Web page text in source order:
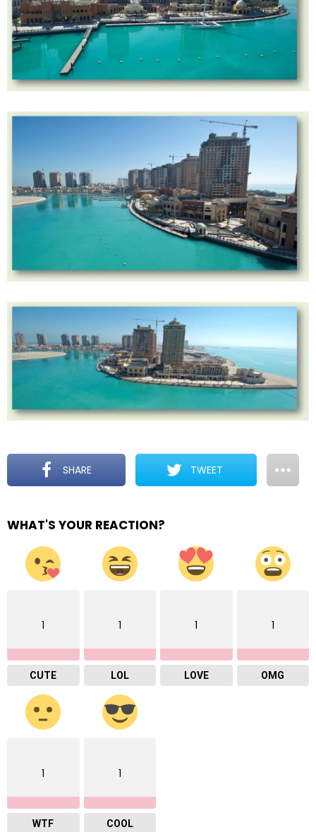
SHARE TWEET
WHAT'S YOUR REACTION?
1
CUTE
1
LOL
1
LOVE
1
OMG
1
WTF
1
COOL